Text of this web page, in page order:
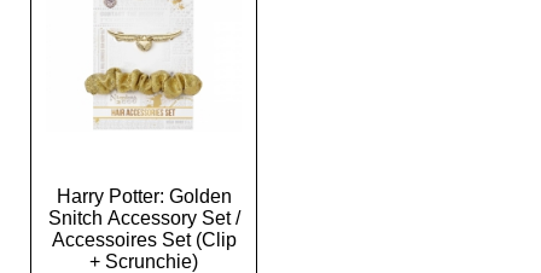
Harry Potter: Golden
Snitch Accessory Set /
Accessoires Set (Clip
+ Scrunchie)